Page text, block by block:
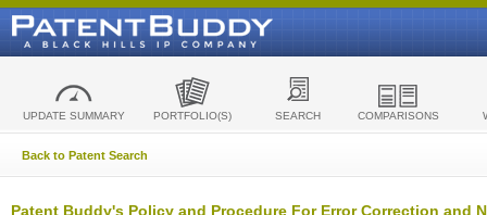
UPDATE SUMMARY PORTFOLIO(S) SEARCH COMPARISONS
Back to Patent Search
Patent Buddy's Policy and Procedure For Error Correction and